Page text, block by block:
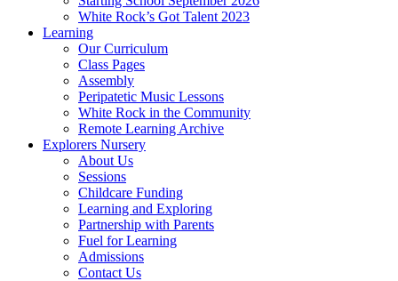
White Rock’s Got Talent 2023
Learning
Our Curriculum
Class Pages
Assembly
Peripatetic Music Lessons
White Rock in the Community
Remote Learning Archive
Explorers Nursery
About Us
Sessions
Childcare Funding
Learning and Exploring
Partnership with Parents
Fuel for Learning
Admissions
Contact Us